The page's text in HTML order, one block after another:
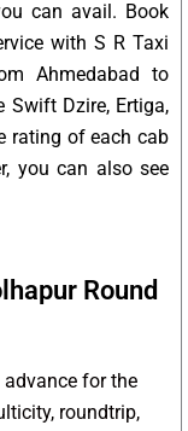
can avail. Book
with S R Taxi
Ahmedabad to
Swift Dzire, Ertiga,
rating of each cab
you can also see
Round
for the
roundtrip,